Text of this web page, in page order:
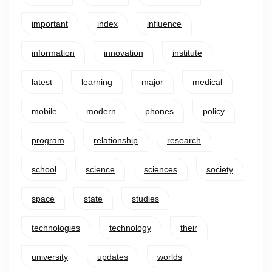
important index influence
information innovation institute
latest learning major medical
mobile modern phones policy
program relationship research
school science sciences society
space state studies
technologies technology their
university updates worlds